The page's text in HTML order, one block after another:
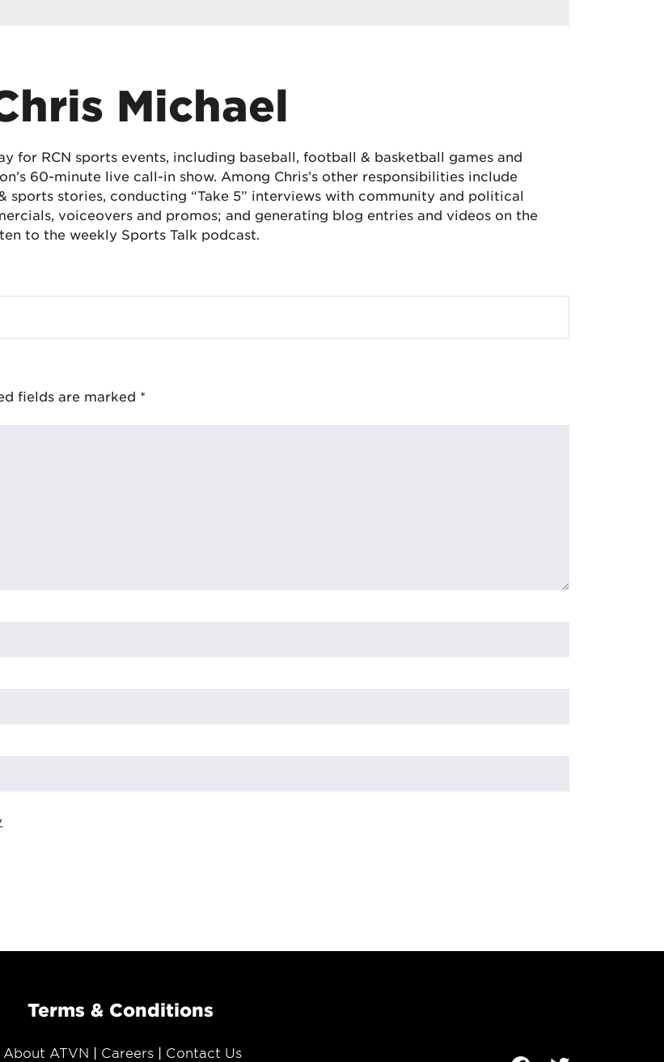
Michael
for RCN sports events, including baseball, football & basketball games and
60-minute live call-in show. Among Chris’s other responsibilities include
sports stories, conducting “Take 5” interviews with community and political
voiceovers and promos; and generating blog entries and videos on the
to the weekly Sports Talk podcast.
fields are marked *
Terms & Conditions
About ATVN Careers Contact Us